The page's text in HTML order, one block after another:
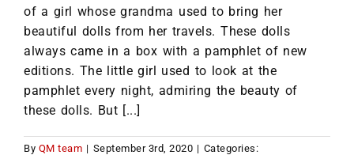
of a girl whose grandma used to bring her
beautiful dolls from her travels. These dolls
always came in a box with a pamphlet of new
editions. The little girl used to look at the
pamphlet every night, admiring the beauty of
these dolls. But [...]
By QM team | September 3rd, 2020 | Categories: